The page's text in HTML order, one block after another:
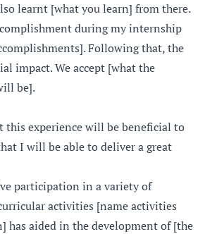
learnt [what you learn] from there.
during my internship
Following that, the
impact. We accept [what the
be].
this experience will be beneficial to
I will be able to deliver a great
participation in a variety of
activities [name activities
has aided in the development of [the